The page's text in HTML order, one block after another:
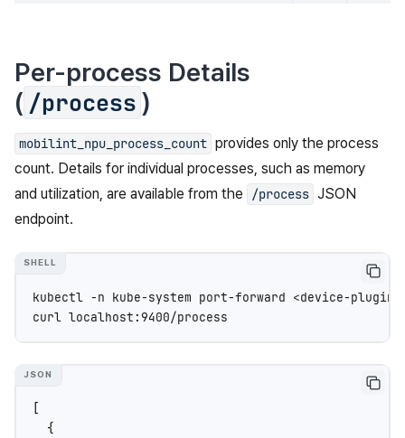
Per-process Details
( /process )
mobilint_npu_process_count provides only the process
count. Details for individual processes, such as memory
and utilization, are available from the
/process JSON
endpoint.
kubectl -n kube-system port-forward <device-plugin-
curl
[
{